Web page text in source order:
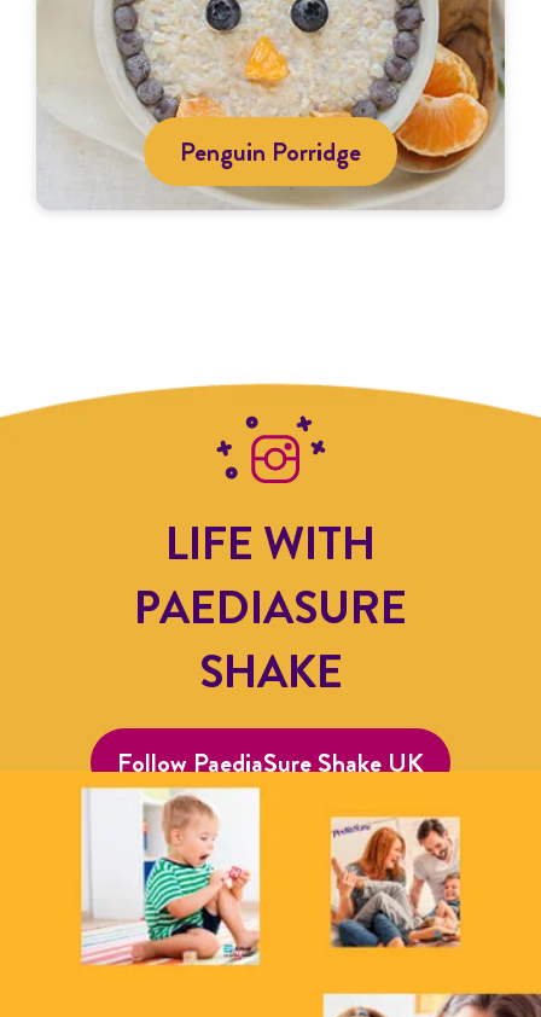
Penguin Porridge
LIFE WITH
PAEDIASURE
SHAKE
Follow PaediaSure Shake UK